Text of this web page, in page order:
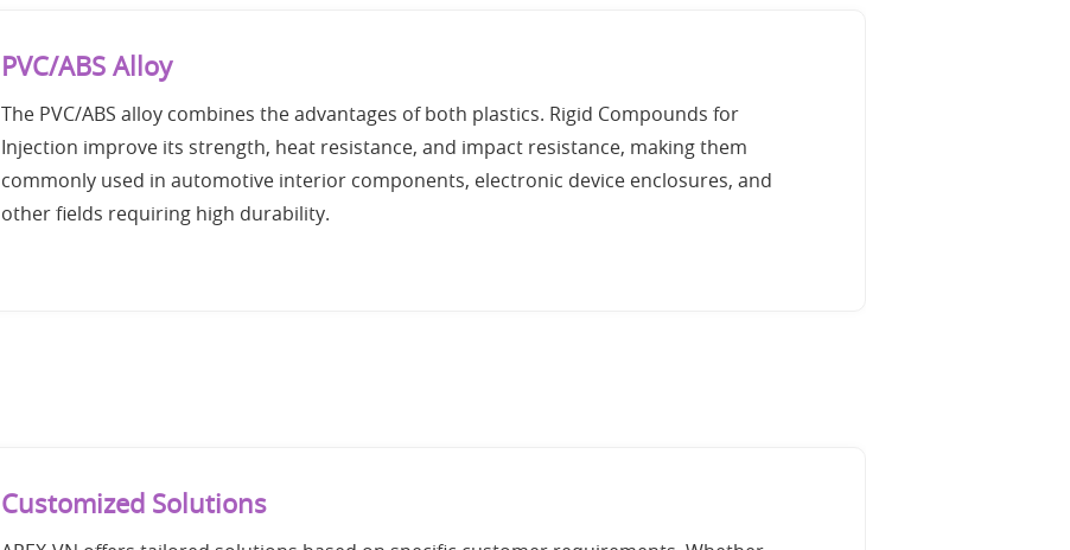
PVC/ABS Alloy
The PVC/ABS alloy combines the advantages of both plastics. Rigid Compounds for
Injection improve its strength, heat resistance, and impact resistance, making them
commonly used in automotive interior components, electronic device enclosures, and
other fields requiring high durability.
Customized Solutions